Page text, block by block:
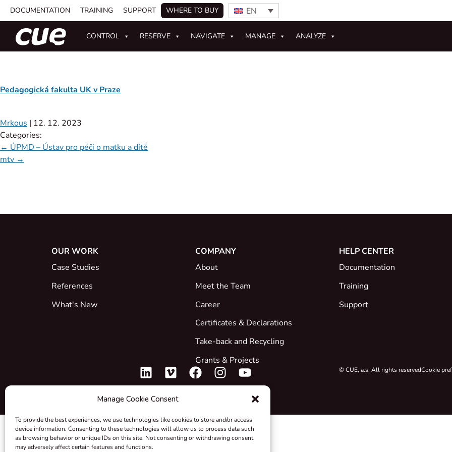
Manage Cookie Consent
To provide the best experiences, we use technologies like cookies to store and/or access
device information. Consenting to these technologies will allow us to process data such
as browsing behavior or unique IDs on this site. Not consenting or withdrawing consent,
may adversely affect certain features and functions.
DOCUMENTATION TRAINING SUPPORT WHERE TO BUY EN
CONTROL RESERVE NAVIGATE MANAGE ANALYZE
Pedagogická fakulta UK v Praze
Mrkous | 12. 12. 2023
Categories:
← ÚPMD – Ústav pro péči o matku a dítě
mtv →
OUR WORK
Case Studies
References
What's New
COMPANY
About
Meet the Team
Career
Certificates & Declarations
Take-back and Recycling
Grants & Projects
HELP CENTER
Documentation
Training
Support
© CUE, a.s. All rights reservedCookie